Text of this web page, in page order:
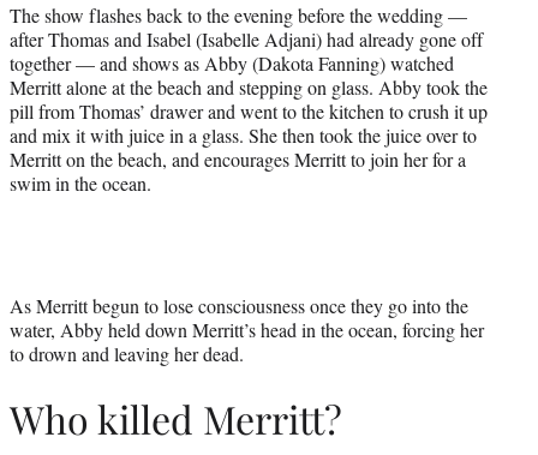
The show flashes back to the evening before the wedding —
after Thomas and Isabel (Isabelle Adjani) had already gone off
together — and shows as Abby (Dakota Fanning) watched
Merritt alone at the beach and stepping on glass. Abby took the
pill from Thomas’ drawer and went to the kitchen to crush it up
and mix it with juice in a glass. She then took the juice over to
Merritt on the beach, and encourages Merritt to join her for a
swim in the ocean.
As Merritt begun to lose consciousness once they go into the
water, Abby held down Merritt’s head in the ocean, forcing her
to drown and leaving her dead.
Who killed Merritt?